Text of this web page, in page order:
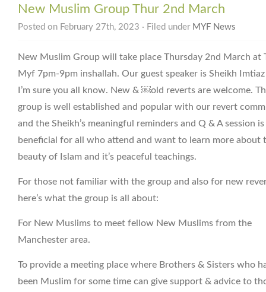
New Muslim Group Thur 2nd March
Posted on February 27th, 2023 · Filed under MYF News
New Muslim Group will take place Thursday 2nd March at
Myf 7pm-9pm inshallah. Our guest speaker is Sheikh
I’m sure you all know. New & ￼old reverts are welcome.
group is well established and popular with our revert
and the Sheikh’s meaningful reminders and Q & A session
beneficial for all who attend and want to learn more about
beauty of Islam and it’s peaceful teachings.
For those not familiar with the group and also for new
here’s what the group is all about:
For New Muslims to meet fellow New Muslims from the
Manchester area.
To provide a meeting place where Brothers & Sisters who
been Muslim for some time can give support & advice to